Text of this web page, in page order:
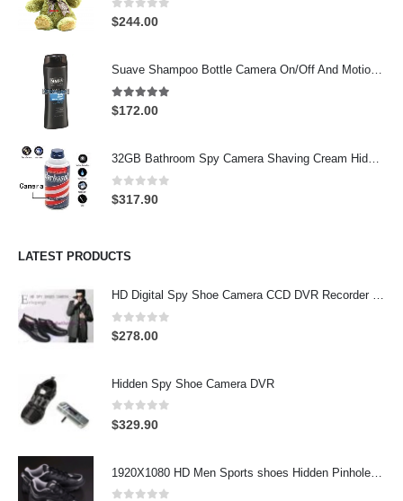
0out of 5
$244.00
Suave Shampoo Bottle Camera On/Off And Motion Detection Record 32GB
4.97out of 5
$172.00
32GB Bathroom Spy Camera Shaving Cream Hidden Camera Motion Activated DVR HD 720P
0out of 5
$317.90
LATEST PRODUCTS
HD Digital Spy Shoe Camera CCD DVR Recorder Pinhole Hidden Camera 32GB
0out of 5
$278.00
Hidden Spy Shoe Camera DVR
0out of 5
$329.90